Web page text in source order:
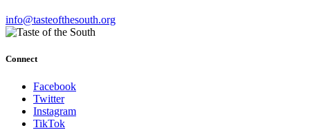
info@tasteofthesouth.org
Connect
Facebook
Twitter
Instagram
TikTok